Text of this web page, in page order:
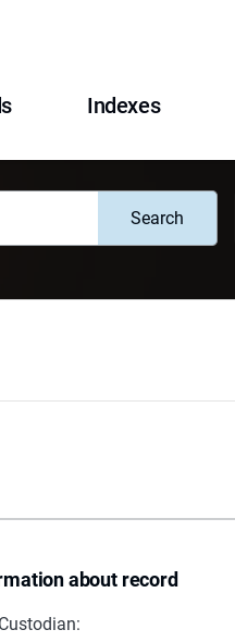
Indexes
Search
about record
Custodian: